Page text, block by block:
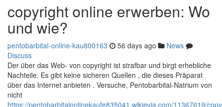
copyright online erwerben: Wo
und wie?
pentobarbital-online-kau800163 56 days ago
News
Discuss
Der über das Web- von copyright ist strafbar und birgt erhebliche
Nachteile. Es gibt keine sicheren Quellen , die dieses Präparat
über das Internet anbieten . Versuche, Pentobarbital-Natrium von
nicht
https://pentobarbitalonlinekaufe835041.wikievia.com/11367619/